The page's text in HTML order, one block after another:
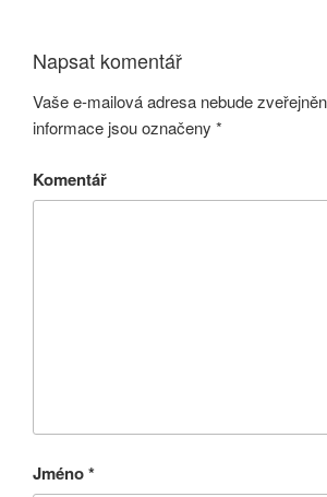
Napsat komentář
Vaše e-mailová adresa nebude
informace jsou označeny *
Komentář
Jméno*